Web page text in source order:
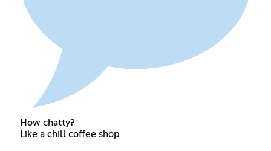
How chatty?
Like a chill coffee shop